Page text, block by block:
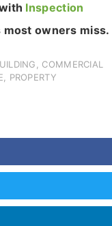
Inspection
owners miss.
, COMMERCIAL
, PROPERTY